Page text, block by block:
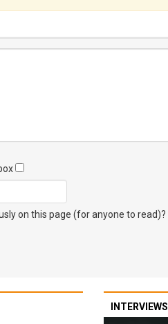
on this page (for anyone to read)?
INTERVIEWS